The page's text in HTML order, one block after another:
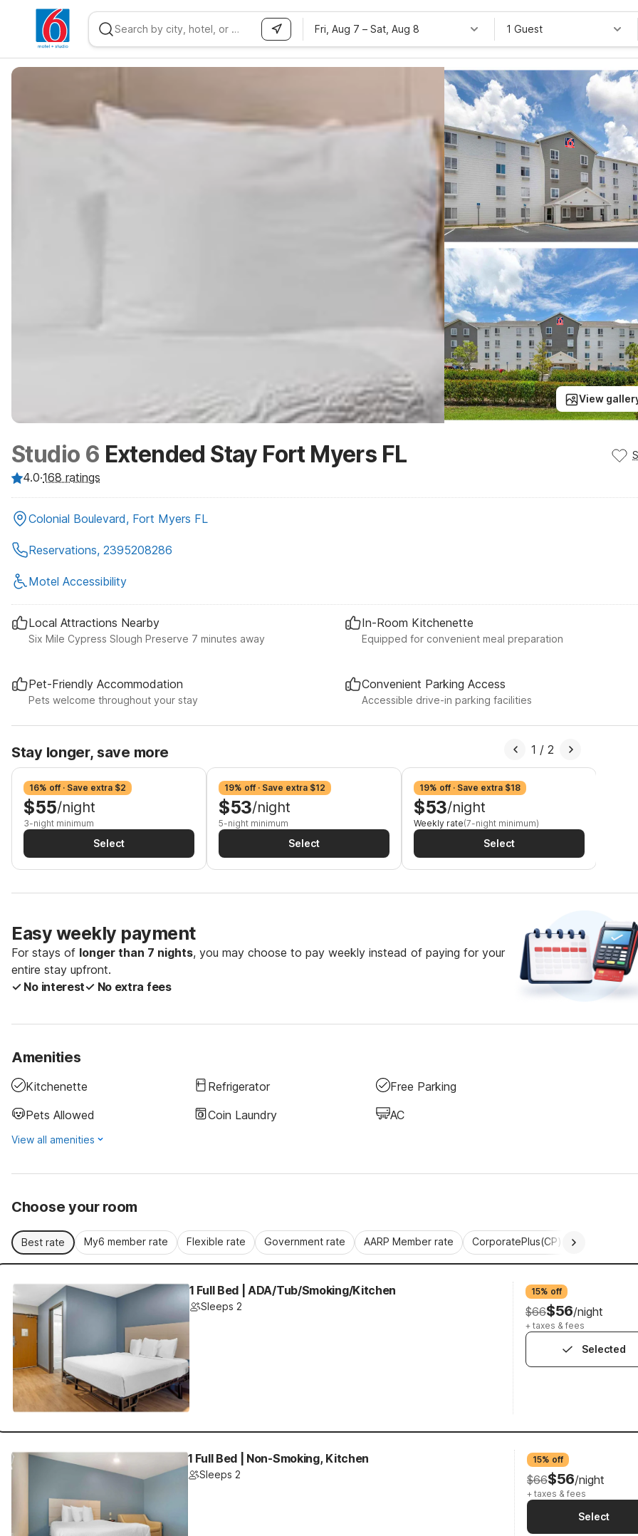
Fri, Aug 7 – Sat, Aug 8 1 Guest
View
Studio 6 Extended Stay Fort Myers FL
4.0·168 ratings
Colonial Boulevard, Fort Myers FL
Reservations, 2395208286
Motel Accessibility
Local Attractions Nearby
Six Mile Cypress Slough Preserve 7 minutes away
In-Room Kitchenette
Equipped for convenient meal preparation
Pet-Friendly Accommodation
Pets welcome throughout your stay
Convenient Parking Access
Accessible drive-in parking facilities
Stay longer, save more
16% off · Save extra $2
$55/night
3-night minimum
Select
19% off · Save extra $12
$53/night
5-night minimum
Select
19% off · Save extra $18
$53/night
Weekly rate(7-night minimum)
Select
1 /2
Easy weekly payment
For stays of longer than 7 nights, you may choose to pay weekly instead of paying for your
entire stay upfront.
✓ No interest✓ No extra fees
Amenities
Kitchenette Refrigerator
Free Parking
Pets Allowed
Coin Laundry AC
View all amenities
Choose your room
Best rate My6 member rate Flexible rate Government rate AARP Member rate CorporatePlus(CP)
1 Full Bed | ADA/Tub/Smoking/Kitchen
Sleeps 2
15% off
$66$56/night
+ taxes & fees
Selected
1 Full Bed | Non-Smoking, Kitchen
Sleeps 2
15% off
$66$56/night
+ taxes & fees
Select